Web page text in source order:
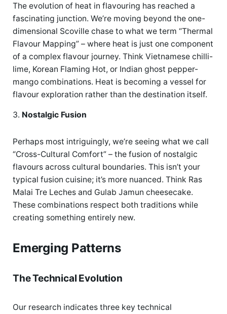
The evolution of heat in flavouring has reached a
fascinating junction. We’re moving beyond the one-
dimensional Scoville chase to what we term “Thermal
Flavour Mapping” – where heat is just one component
of a complex flavour journey. Think Vietnamese chilli-
lime, Korean Flaming Hot, or Indian ghost pepper-
mango combinations. Heat is becoming a vessel for
flavour exploration rather than the destination itself.
Nostalgic Fusion
Perhaps most intriguingly, we’re seeing what we call
“Cross-Cultural Comfort” – the fusion of nostalgic
flavours across cultural boundaries. This isn’t your
typical fusion cuisine; it’s more nuanced. Think Ras
Malai Tre Leches and Gulab Jamun cheesecake.
These combinations respect both traditions while
creating something entirely new.
Emerging Patterns
The Technical Evolution
Our research indicates three key technical